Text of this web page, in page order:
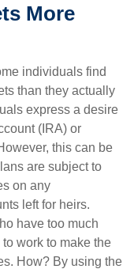
More
individuals find
than they actually
express a desire
(IRA) or
this can be
are subject to
on any
left for heirs.
have too much
work to make the
How? By using the